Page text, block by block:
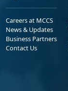
Careers at MCCS
News & Updates
Business Partners
Contact Us